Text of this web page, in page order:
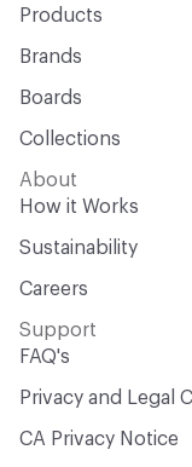
Products
Brands
Boards
Collections
About
How it Works
Sustainability
Careers
Support
FAQ's
Privacy and Legal
CA Privacy Notice